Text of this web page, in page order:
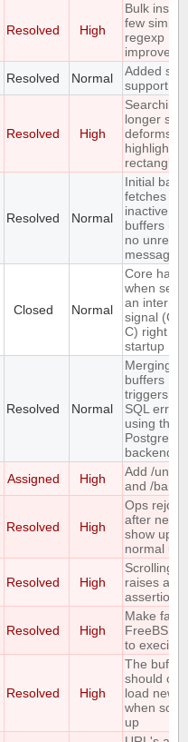
Resolved High
Bulk insert
few simple
regexp
Resolved Normal
Added
support
Resolved High
Searching
longer
deforms
highlight
rectangle
Resolved Normal
Initial
fetches
inactive
buffers
no unread
messages)
Closed Normal
Core
when
an
signal
C) right
startup
Resolved Normal
Merging
buffers
triggers an
SQL error
using the
backend
Assigned High
Add /
and /
Resolved High
Ops
after
show up
normal
Resolved High
Scrolling
raises an
assertion
Resolved High
Make fails
FreeBSD
to
Resolved High
The buffer
should
load new
when
up